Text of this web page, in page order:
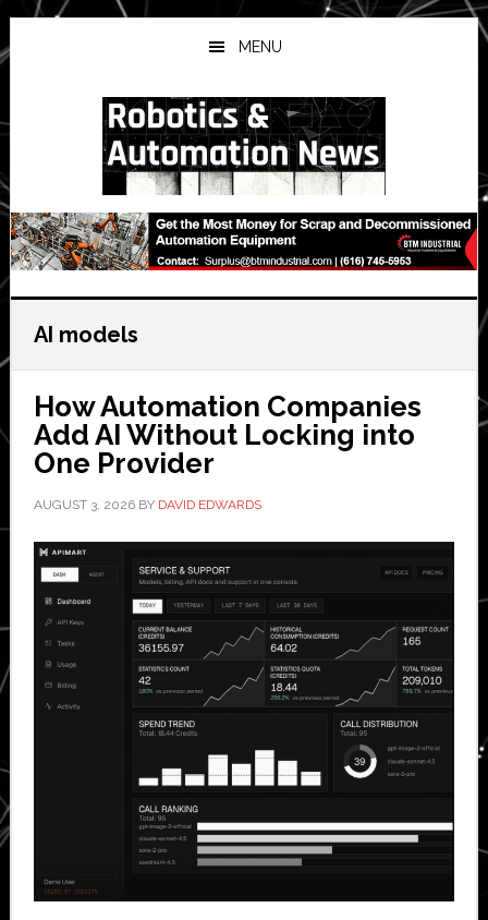
Skip
to
main
Skip
to
primary
Skip
to
secondary
MENU
AI models
How Automation Companies
Add AI Without Locking into
One Provider
AUGUST 3, 2026BY DAVID EDWARDS